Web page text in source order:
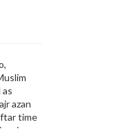
azan
time